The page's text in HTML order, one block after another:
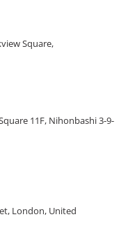
Square,
11F, Nihonbashi 3-9-
London, United